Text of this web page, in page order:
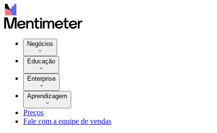
Negócios
Educação
Enterprise
Aprendizagem
Preços
Fale com a equipe de vendas